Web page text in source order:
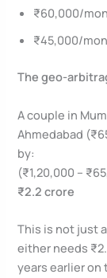
₹60,000/
₹45,000/
The geo-
A couple in
Ahmedabad
by:
(₹1,20,000 –
₹2.2 crore
This is not just
either needs
years earlier on